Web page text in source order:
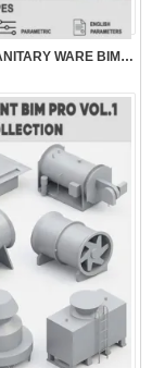
BIM025 – PLUMBING SANITARY WARE BIM VOL.1